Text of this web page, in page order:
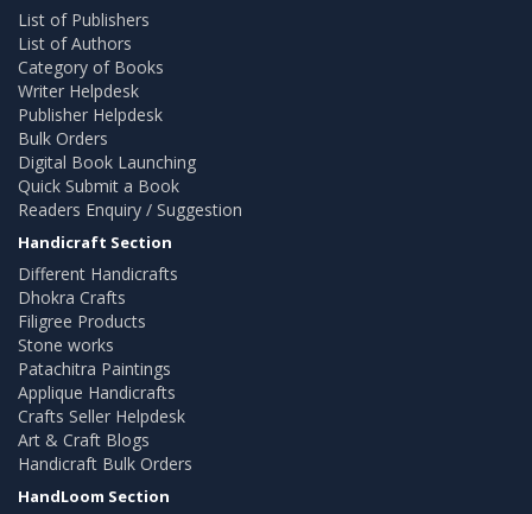
List of Publishers
List of Authors
Category of Books
Writer Helpdesk
Publisher Helpdesk
Bulk Orders
Digital Book Launching
Quick Submit a Book
Readers Enquiry / Suggestion
Handicraft Section
Different Handicrafts
Dhokra Crafts
Filigree Products
Stone works
Patachitra Paintings
Applique Handicrafts
Crafts Seller Helpdesk
Art & Craft Blogs
Handicraft Bulk Orders
HandLoom Section